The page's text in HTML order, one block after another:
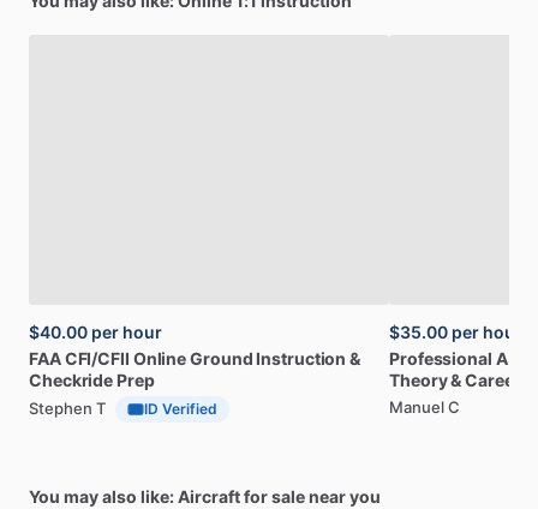
$40.00 per hour
FAACFI​/​CFII OnlineGround Instruction &
Checkride Prep
Stephen T ID Verified
$35.00 per hour
Professional
Theory&Career
Manuel C
You may also like: Aircraft for sale near you